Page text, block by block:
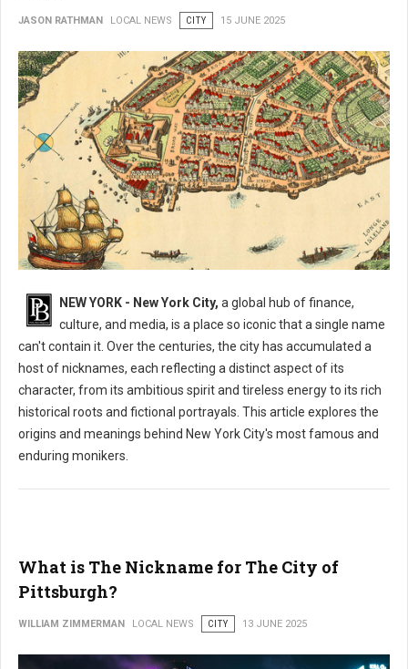
JASON RATHMAN LOCAL NEWS CITY 15 JUNE 2025
What are The Nicknames for New York City?
NEW YORK - New York City, a global hub of finance,
culture, and media, is a place so iconic that a single name
can't contain it. Over the centuries, the city has accumulated a
host of nicknames, each reflecting a distinct aspect of its
character, from its ambitious spirit and tireless energy to its rich
historical roots and fictional portrayals. This article explores the
origins and meanings behind New York City's most famous and
enduring monikers.
What is The Nickname for The City of
Pittsburgh?
WILLIAM ZIMMERMAN LOCAL NEWS CITY 13 JUNE 2025